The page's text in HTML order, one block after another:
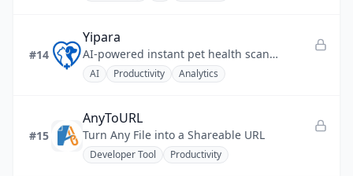
#14
Yipara
AI-powered instant pet health scanner for skin, eye, dental, and ear checks.
AI Productivity Analytics
#15
AnyToURL
Turn Any File into a Shareable URL
Developer Tool Productivity